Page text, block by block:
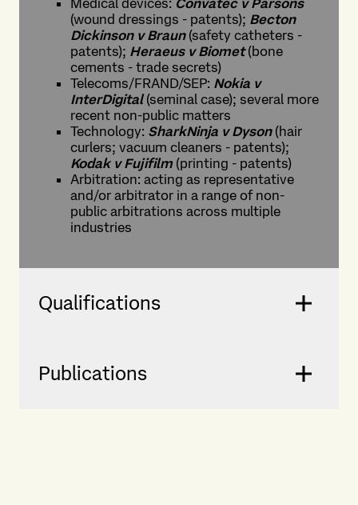
Medical devices: Convatec vParsons
(wound dressings - patents); Becton
Dickinson v Braun(safety catheters -
patents); Heraeus v Biomet(bone
cements - trade secrets)
Telecoms/FRAND/SEP: Nokia v
InterDigital(seminal case); several more
recent non-public matters
Technology: SharkNinja v Dyson(hair
curlers; vacuum cleaners - patents);
Kodak v Fujifilm (printing - patents)
Arbitration: acting as representative
and/or arbitrator in a range of non-
public arbitrations across multiple
industries
Qualifications
Publications